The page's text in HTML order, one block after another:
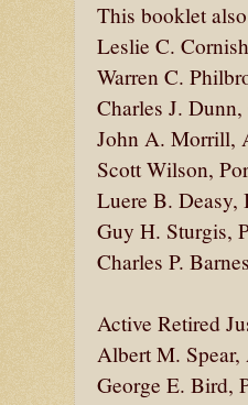
This booklet
Leslie C.
Warren C.
Charles J.
John A. Morrill,
Scott Wilson,
Luere B. Deasy,
Guy H. Sturgis,
Charles P.
Active Retired
Albert M. Spear,
George E. Bird,